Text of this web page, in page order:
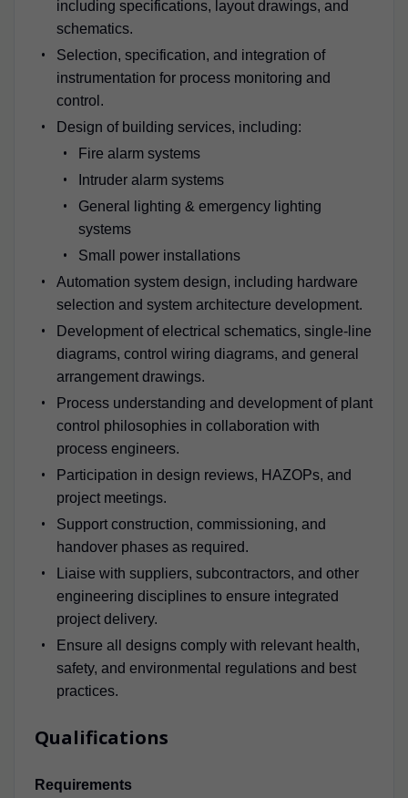
including specifications, layout drawings, and
schematics.
Selection, specification, and integration of
instrumentation for process monitoring and
control.
Design of building services, including:
Fire alarm systems
Intruder alarm systems
General lighting & emergency lighting
systems
Small power installations
Automation system design, including hardware
selection and system architecture development.
Development of electrical schematics, single-line
diagrams, control wiring diagrams, and general
arrangement drawings.
Process understanding and development of plant
control philosophies in collaboration with
process engineers.
Participation in design reviews, HAZOPs, and
project meetings.
Support construction, commissioning, and
handover phases as required.
Liaise with suppliers, subcontractors, and other
engineering disciplines to ensure integrated
project delivery.
Ensure all designs comply with relevant health,
safety, and environmental regulations and best
practices.
Qualifications
Requirements